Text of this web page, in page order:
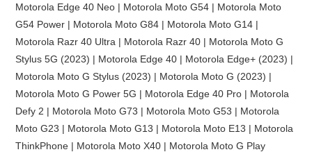
Motorola Edge 40 Neo | Motorola Moto G54 | Motorola Moto
G54 Power | Motorola Moto G84 | Motorola Moto G14 |
Motorola Razr 40 Ultra | Motorola Razr 40 | Motorola Moto G
Stylus 5G (2023) | Motorola Edge 40 | Motorola Edge+ (2023) |
Motorola Moto G Stylus (2023) | Motorola Moto G (2023) |
Motorola Moto G Power 5G | Motorola Edge 40 Pro | Motorola
Defy 2 | Motorola Moto G73 | Motorola Moto G53 | Motorola
Moto G23 | Motorola Moto G13 | Motorola Moto E13 | Motorola
ThinkPhone | Motorola Moto X40 | Motorola Moto G Play